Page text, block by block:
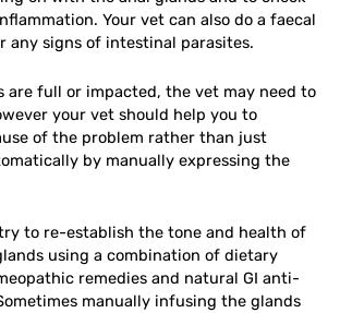
Your vet can also do a faecal
any signs of intestinal parasites.
are full or impacted, the vet may need to
your vet should help you to
of the problem rather than just
by manually expressing the
to re-establish the tone and health of
using a combination of dietary
remedies and natural GI anti-
manually infusing the glands